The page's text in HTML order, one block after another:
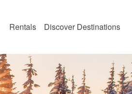
Rentals Discover Destinations